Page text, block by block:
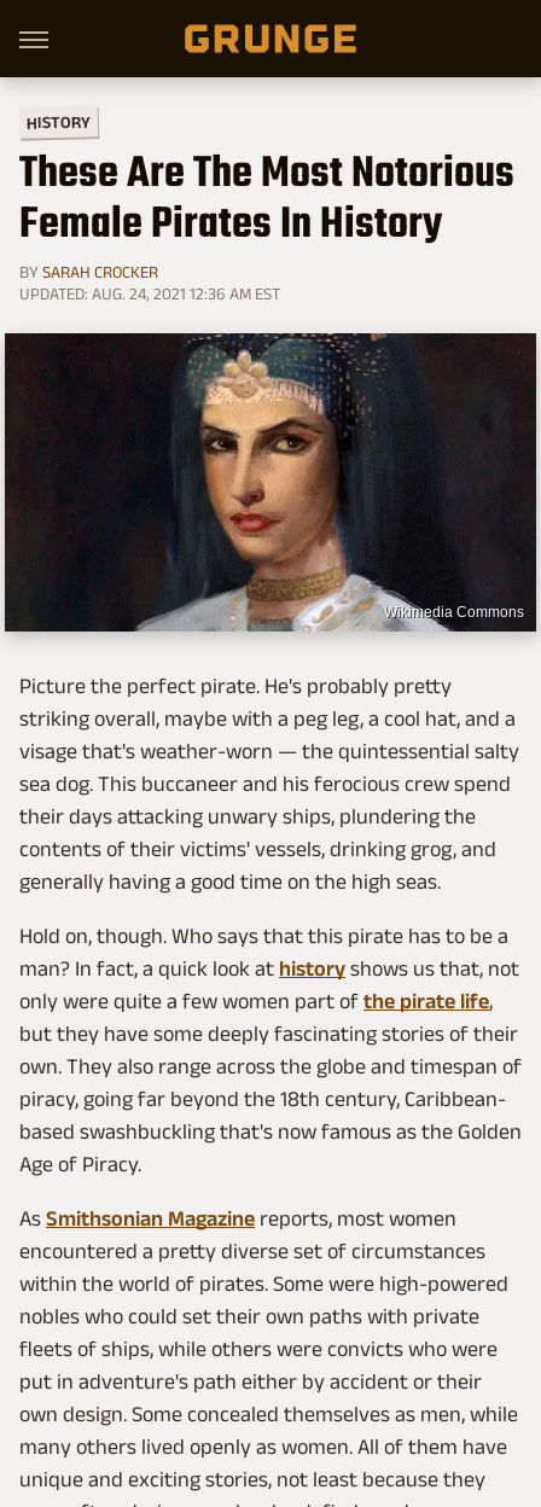
HISTORY
These Are The Most Notorious
Female Pirates In History
BY SARAH CROCKER
UPDATED: AUG. 24, 2021 12:36 AM EST
Wikimedia Commons
Picture the perfect pirate. He's probably pretty
striking overall, maybe with a peg leg, a cool hat, and a
visage that's weather-worn — the quintessential salty
sea dog. This buccaneer and his ferocious crew spend
their days attacking unwary ships, plundering the
contents of their victims' vessels, drinking grog, and
generally having a good time on the high seas.
Hold on, though. Who says that this pirate has to be a
man? In fact, a quick look at history shows us that, not
only were quite a few women part of the pirate life,
but they have some deeply fascinating stories of their
own. They also range across the globe and timespan of
piracy, going far beyond the 18th century, Caribbean-
based swashbuckling that's now famous as the Golden
Age of Piracy.
As Smithsonian Magazine reports, most women
encountered a pretty diverse set of circumstances
within the world of pirates. Some were high-powered
nobles who could set their own paths with private
fleets of ships, while others were convicts who were
put in adventure's path either by accident or their
own design. Some concealed themselves as men, while
many others lived openly as women. All of them have
unique and exciting stories, not least because they